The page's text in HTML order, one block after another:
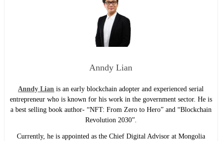
Anndy Lian
Anndy Lian is an early blockchain adopter and experienced serial
entrepreneur who is known for his work in the government sector. He is
a best selling book author- “NFT: From Zero to Hero” and “Blockchain
Revolution 2030”.
Currently, he is appointed as the Chief Digital Advisor at Mongolia